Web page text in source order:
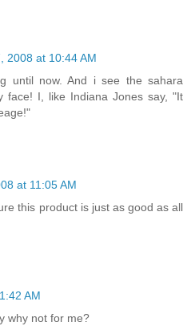
2008 at 10:44 AM
until now. And i see the sahara
face! I, like Indiana Jones say, "It
at 11:05 AM
this product is just as good as all
AM
why not for me?